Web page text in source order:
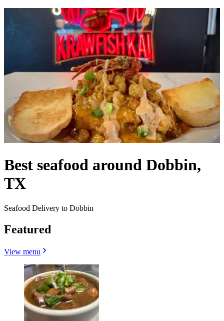
Best seafood around Dobbin,
TX
Seafood Delivery to Dobbin
Featured
View menu